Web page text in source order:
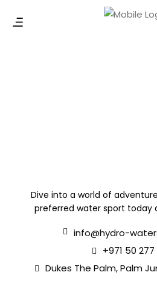
Dive into a world of
preferred water sport today
info@hydro-
+971 50
Dukes The Palm, Palm